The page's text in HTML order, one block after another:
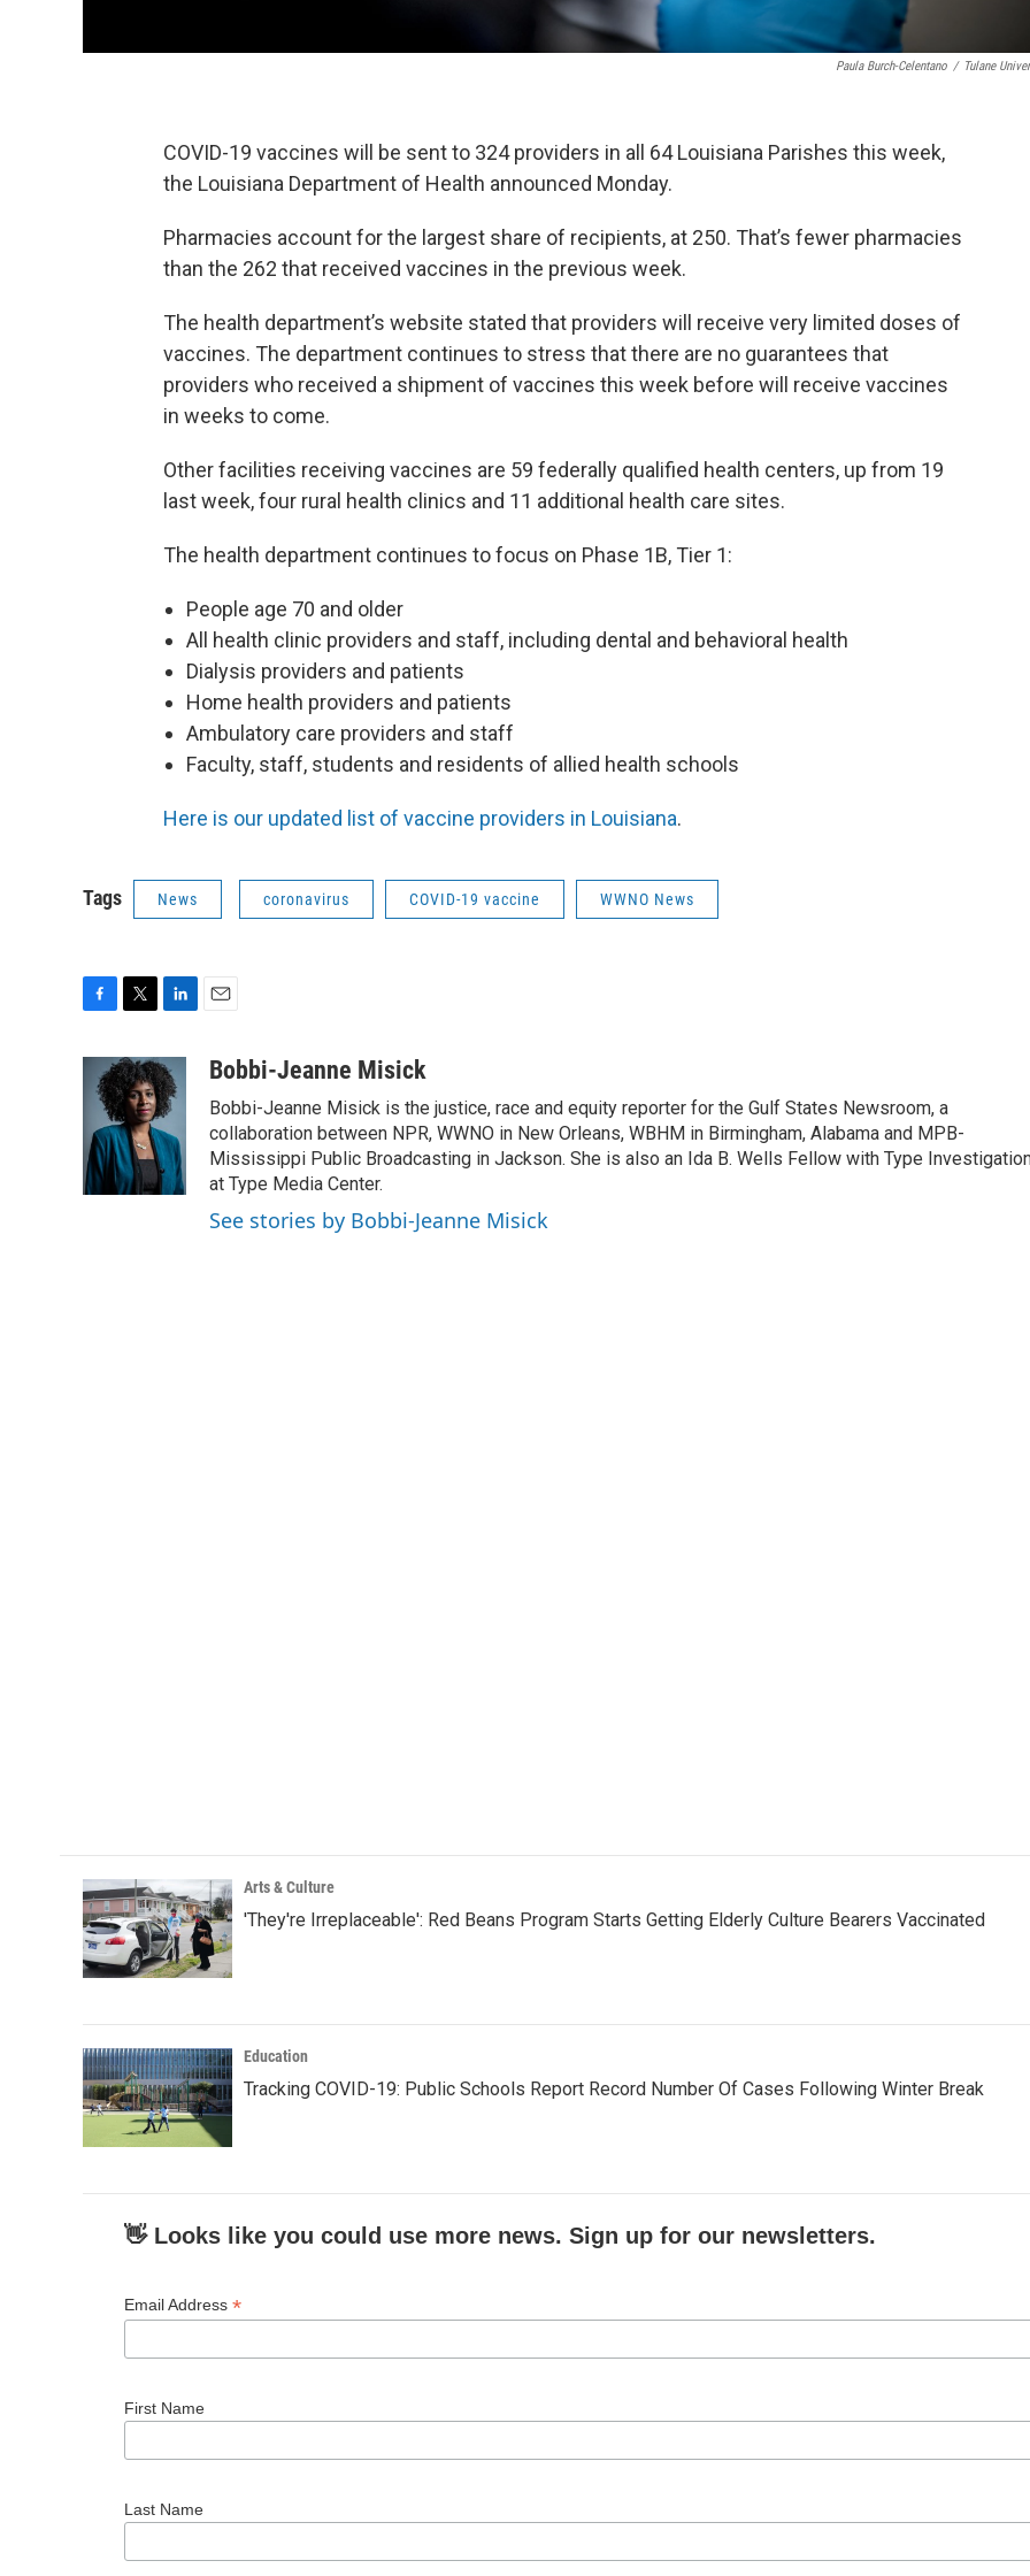
Paula Burch-Celentano / Tulane
COVID-19 vaccines will be sent to 324 providers in all 64 Louisiana Parishes this week,
the Louisiana Department of Health announced Monday.
Pharmacies account for the largest share of recipients, at 250. That’s fewer pharmacies
than the 262 that received vaccines in the previous week.
The health department’s website stated that providers will receive very limited doses of
vaccines. The department continues to stress that there are no guarantees that
providers who received a shipment of vaccines this week before will receive vaccines
in weeks to come.
Other facilities receiving vaccines are 59 federally qualified health centers, up from 19
last week, four rural health clinics and 11 additional health care sites.
The health department continues to focus on Phase 1B, Tier 1:
People age 70 and older
All health clinic providers and staff, including dental and behavioral health
Dialysis providers and patients
Home health providers and patients
Ambulatory care providers and staff
Faculty, staff, students and residents of allied health schools
Here is our updated list of vaccine providers in Louisiana.
Tags News coronavirus COVID-19 vaccine WWNO News
o
o
k
i
t
t
e
r
n
k
e
d
I
n
aBobbi-Jeanne Misick
Bobbi-Jeanne Misick is the justice, race and equity reporter for the Gulf States Newsroom, a
collaboration between NPR, WWNO in New Orleans, WBHM in Birmingham, Alabama and MPB-
Mississippi Public Broadcasting in Jackson. She is also an Ida B. Wells Fellow with Type
at Type Media Center.
See stories by Bobbi-Jeanne Misick
Arts & Culture
'They're Irreplaceable': Red Beans Program Starts Getting Elderly Culture Bearers Vaccinated
Education
Tracking COVID-19: Public Schools Report Record Number Of Cases Following Winter Break
👋 Looks like you could use more news. Sign up for our newsletters.
Email Address *
First Name
Last Name